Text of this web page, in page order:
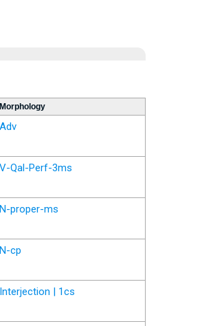
Morphology
Adv
V-Qal-Perf-3ms
N-proper-ms
N-cp
Interjection | 1cs